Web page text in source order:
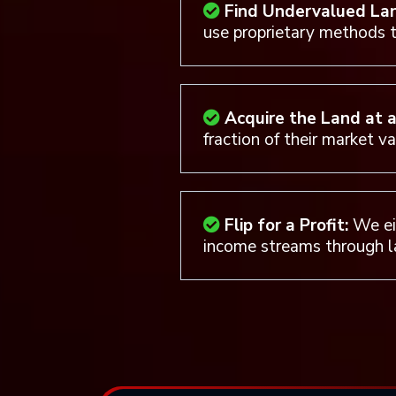
Find Undervalued
use proprietary
Acquire the Land at
fraction of their market
Flip for a Profit:We
income streams through